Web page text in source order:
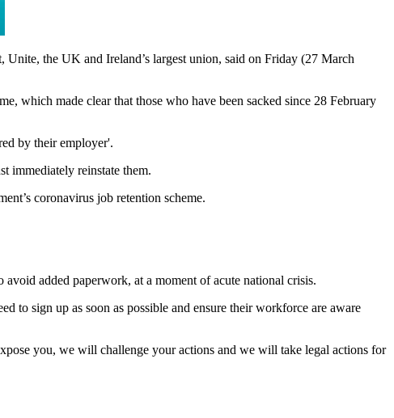
the UK and Ireland’s largest union, said on Friday (27 March
which made clear that those who have been sacked since 28 February
by their employer'.
immediately reinstate them.
coronavirus job retention scheme.
added paperwork, at a moment of acute national crisis.
to sign up as soon as possible and ensure their workforce are aware
you, we will challenge your actions and we will take legal actions for